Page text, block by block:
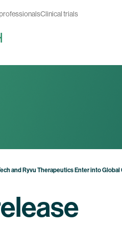
Clinical trials
and Ryvu Therapeutics Enter into